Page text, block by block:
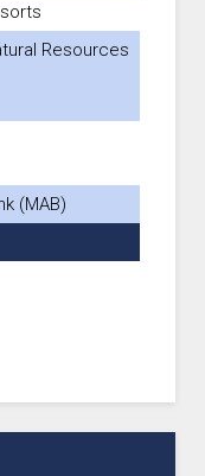
Resources
(MAB)